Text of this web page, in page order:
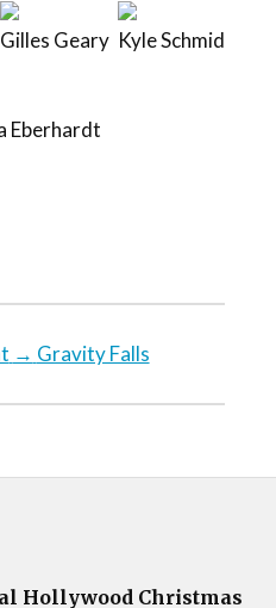
Gilles Geary Kyle Schmid
Eberhardt
→ Gravity Falls
Hollywood Christmas